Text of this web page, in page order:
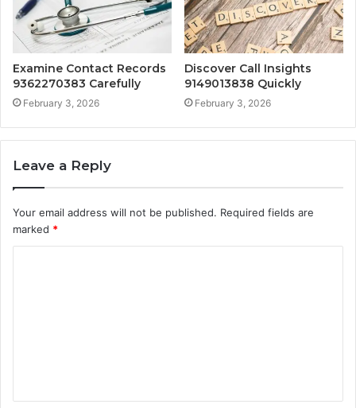
Examine Contact Records
9362270383 Carefully
February 3, 2026
Discover Call Insights
9149013838 Quickly
February 3, 2026
Leave a Reply
Your email address will not be published. Required fields are
marked *
t